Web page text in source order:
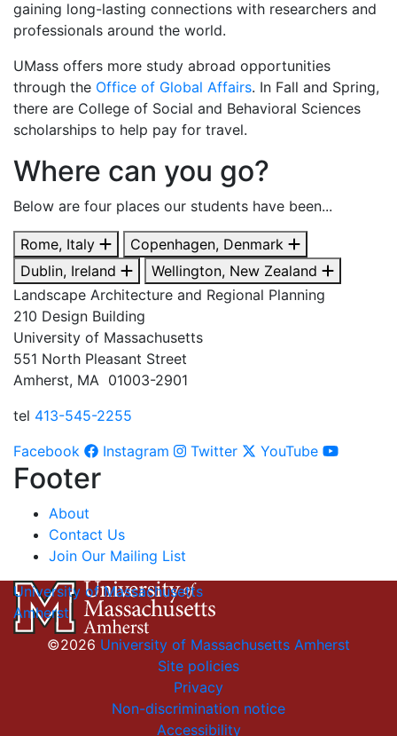
gaining long-lasting connections with researchers and
professionals around the world.
UMass offers more study abroad opportunities
through the Office of Global Affairs. In Fall and Spring,
there are College of Social and Behavioral Sciences
scholarships to help pay for travel.
Where can you go?
Below are four places our students have been...
Rome, Italy
Copenhagen, Denmark
Dublin, Ireland
Wellington, New Zealand
Landscape Architecture and Regional Planning
210 Design Building
University of Massachusetts
551 North Pleasant Street
Amherst, MA 01003-2901
tel 413-545-2255
Facebook
Instagram Twitter YouTube
Footer
About
Contact Us
Join Our Mailing List
University of Massachusetts
Amherst
©2026 University of Massachusetts Amherst
Site policies
Privacy
Non-discrimination notice
Accessibility